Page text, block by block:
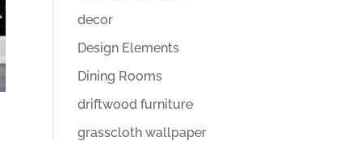
decor
Design Elements
Dining Rooms
driftwood furniture
grasscloth wallpaper